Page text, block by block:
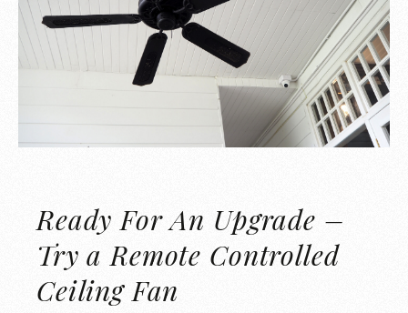
Ready For An Upgrade –
Try a Remote Controlled
Ceiling Fan